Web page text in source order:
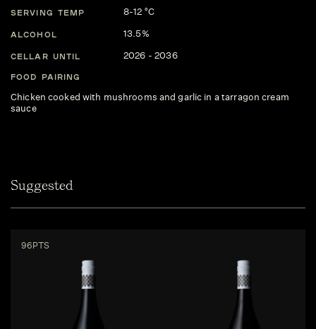
SERVING TEMP 8-12 °C
ALCOHOL 13.5%
CELLAR UNTIL 2026 - 2036
FOOD PAIRING
Chicken cooked with mushrooms and garlic in a tarragon cream
sauce
Suggested
96PTS